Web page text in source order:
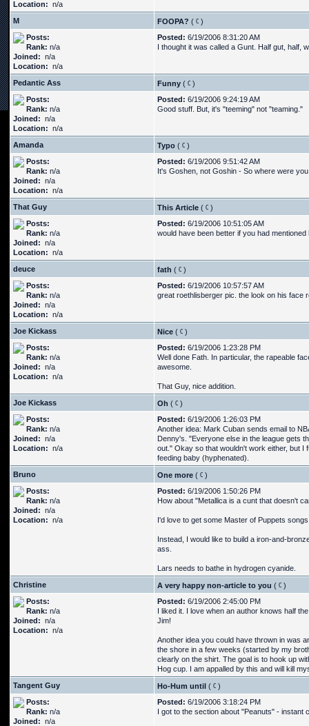
Location: n/a
M FOOPA? (
)
Posts:
Rank: n/a
Joined: n/a
Location: n/a
Posted: 6/19/2006 8:31:20 AM
I thought it was called a Gunt. Half gut, half,
Pedantic Ass Funny (
)
Posts:
Rank: n/a
Joined: n/a
Location: n/a
Posted: 6/19/2006 9:24:19 AM
Good stuff. But, it's "teeming" not "teaming."
Amanda Typo (
)
Posts:
Rank: n/a
Joined: n/a
Location: n/a
Posted: 6/19/2006 9:51:42 AM
It's Goshen, not Goshin - So where were
That Guy This Article (
)
Posts:
Rank: n/a
Joined: n/a
Location: n/a
Posted: 6/19/2006 10:51:05 AM
would have been better if you had
deuce fath (
)
Posts:
Rank: n/a
Joined: n/a
Location: n/a
Posted: 6/19/2006 10:57:57 AM
great roethlisberger pic. the look on his face
Joe Kickass Nice (
)
Posts:
Rank: n/a
Joined: n/a
Location: n/a
Posted: 6/19/2006 1:23:28 PM
Well done Fath. In particular, the rapeable
awesome.
That Guy, nice addition.
Joe Kickass
Oh (
)
Posts:
Rank: n/a
Joined: n/a
Location: n/a
Posted: 6/19/2006 1:26:03 PM
Another idea: Mark Cuban sends email to
Denny's. "Everyone else in the league gets
out." Okay so that wouldn't work either, but I
feeding baby (hyphenated).
Bruno
One more (
)
Posts:
Rank: n/a
Joined: n/a
Location: n/a
Posted: 6/19/2006 1:50:26 PM
How about "Metallica is a cunt that doesn't
I'd love to get some Master of Puppets
Instead, I would like to build a iron-and-
ass.
Lars needs to bathe in hydrogen cyanide.
Christine
A very happy non-article to you (
)
Posts:
Rank: n/a
Joined: n/a
Location: n/a
Posted: 6/19/2006 2:45:00 PM
I liked it. I love when an author knows half
Jim!
Another idea you could have thrown in was
the shore in a few weeks (started by my
clearly on the shirt. The goal is to hook up
Hog cup. I am appalled by this and will kill
Tangent Guy
Ho-Hum until (
)
Posts:
Rank: n/a
Joined: n/a
Posted: 6/19/2006 3:18:24 PM
I got to the section about "Peanuts" - instant